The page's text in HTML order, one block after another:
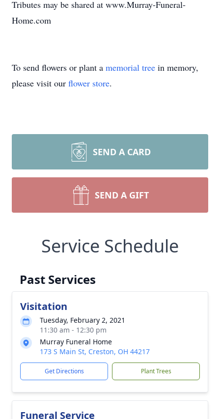
Tributes may be shared at www.Murray-Funeral-
Home.com
To send flowers or plant a memorial tree in memory,
please visit our flower store.
SEND A CARD
SEND A GIFT
Service Schedule
Past Services
Visitation
Tuesday, February 2, 2021
11:30 am - 12:30 pm
Murray Funeral Home
173 S Main St, Creston, OH 44217
Get Directions Plant Trees
Funeral Service